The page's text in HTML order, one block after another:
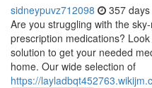
sidneypuvz712098 357
Are you struggling with the
prescription medications?
solution to get your needed
home. Our wide selection of
https://